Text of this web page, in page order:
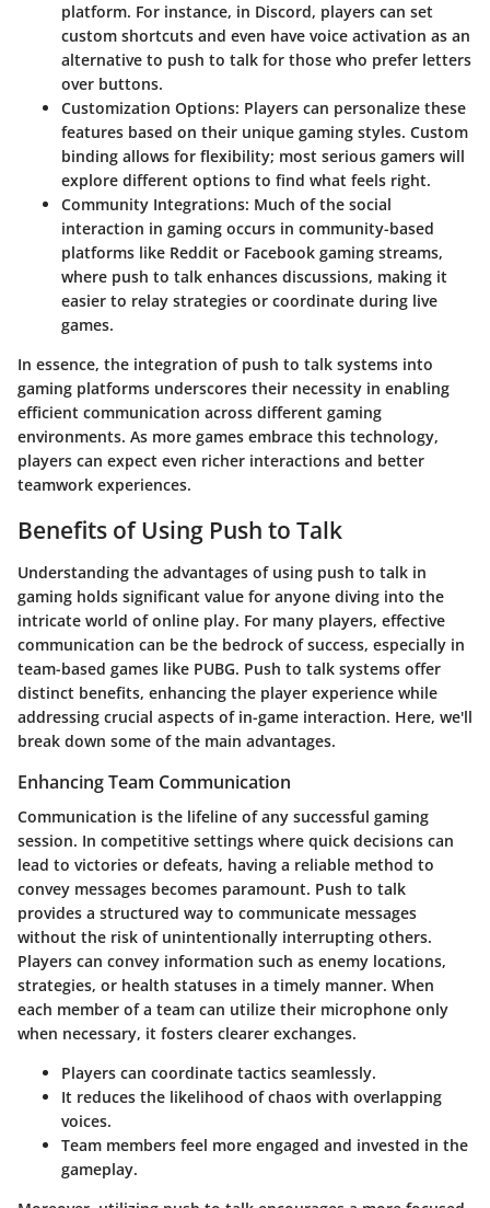
platform. For instance, in Discord, players can set
custom shortcuts and even have voice activation as an
alternative to push to talk for those who prefer letters
over buttons.
Customization Options: Players can personalize these
features based on their unique gaming styles. Custom
binding allows for flexibility; most serious gamers will
explore different options to find what feels right.
Community Integrations: Much of the social
interaction in gaming occurs in community-based
platforms like Reddit or Facebook gaming streams,
where push to talk enhances discussions, making it
easier to relay strategies or coordinate during live
games.
In essence, the integration of push to talk systems into
gaming platforms underscores their necessity in enabling
efficient communication across different gaming
environments. As more games embrace this technology,
players can expect even richer interactions and better
teamwork experiences.
Benefits of Using Push to Talk
Understanding the advantages of using push to talk in
gaming holds significant value for anyone diving into the
intricate world of online play. For many players, effective
communication can be the bedrock of success, especially in
team-based games like PUBG. Push to talk systems offer
distinct benefits, enhancing the player experience while
addressing crucial aspects of in-game interaction. Here, we'll
break down some of the main advantages.
Enhancing Team Communication
Communication is the lifeline of any successful gaming
session. In competitive settings where quick decisions can
lead to victories or defeats, having a reliable method to
convey messages becomes paramount. Push to talk
provides a structured way to communicate messages
without the risk of unintentionally interrupting others.
Players can convey information such as enemy locations,
strategies, or health statuses in a timely manner. When
each member of a team can utilize their microphone only
when necessary, it fosters clearer exchanges.
Players can coordinate tactics seamlessly.
It reduces the likelihood of chaos with overlapping
voices.
Team members feel more engaged and invested in the
gameplay.